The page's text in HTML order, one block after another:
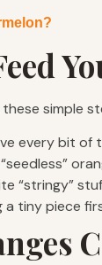
simple
every bit of
“stringy”
a tiny piece